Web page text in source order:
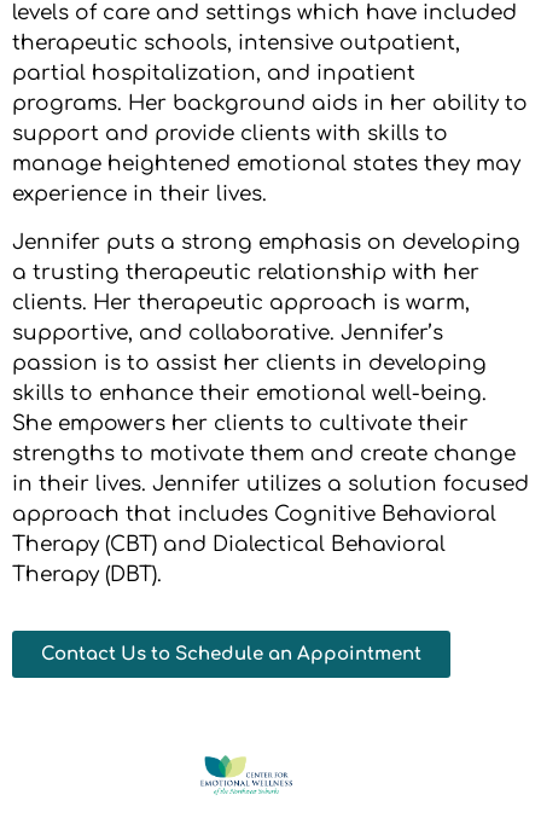
levels of care and settings which have included
therapeutic schools, intensive outpatient,
partial hospitalization, and inpatient
programs. Her background aids in her ability to
support and provide clients with skills to
manage heightened emotional states they may
experience in their lives.
Jennifer puts a strong emphasis on developing
a trusting therapeutic relationship with her
clients. Her therapeutic approach is warm,
supportive, and collaborative. Jennifer’s
passion is to assist her clients in developing
skills to enhance their emotional well-being.
She empowers her clients to cultivate their
strengths to motivate them and create change
in their lives. Jennifer utilizes a solution focused
approach that includes Cognitive Behavioral
Therapy (CBT) and Dialectical Behavioral
Therapy (DBT).
Contact Us to Schedule an Appointment